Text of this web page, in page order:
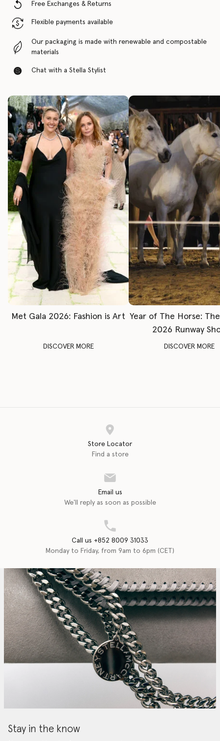
Free Exchanges & Returns
Flexible payments available
Our packaging is made with renewable and compostable
materials
Chat with a Stella Stylist
Met Gala 2026: Fashion is Art
DISCOVER MORE
Year of The Horse:
2026 Runway
DISCOVER MORE
Store Locator
Find a store
Email us
We'll reply as soon as possible
Call us +852 8009 31033
Monday to Friday, from 9am to 6pm (CET)
Stay in the know